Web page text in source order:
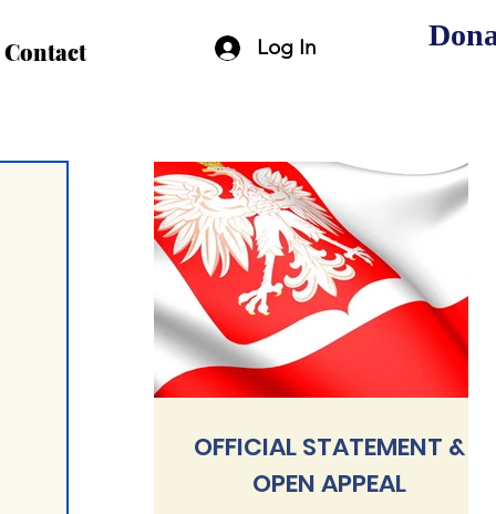
Contact Log In
OFFICIAL STATEMENT &
OPEN APPEAL